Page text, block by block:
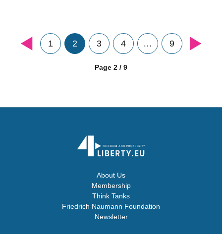
1 2 3 4 … 9
Page 2 / 9
About Us
Membership
Think Tanks
Friedrich Naumann Foundation
Newsletter